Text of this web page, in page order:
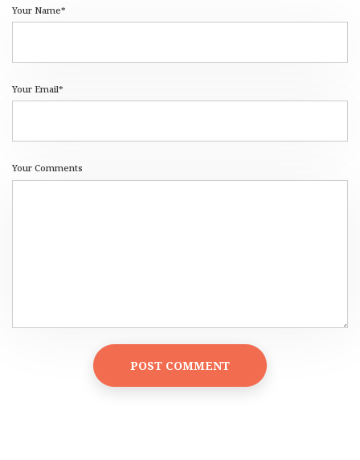
Your Name*
Your Email*
Your Comments